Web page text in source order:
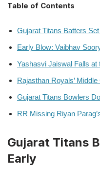
Table of Contents
Gujarat Titans Batters
Early Blow: Vaibhav
Yashasvi Jaiswal Falls at
Rajasthan Royals’
Gujarat Titans Bowlers
RR Missing Riyan
Gujarat Titans
Early